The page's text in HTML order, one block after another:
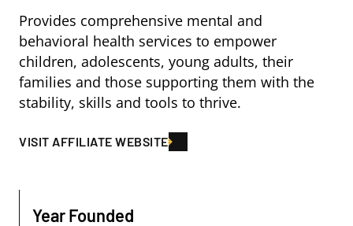
Provides comprehensive mental and
behavioral health services to empower
children, adolescents, young adults, their
families and those supporting them with the
stability, skills and tools to thrive.
VISIT AFFILIATE WEBSITE
Year Founded